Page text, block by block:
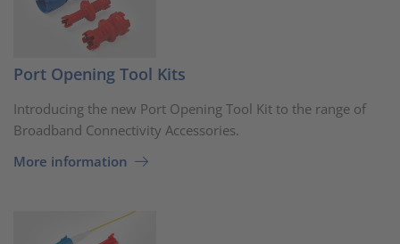
Port Opening Tool Kits
Introducing the new Port Opening Tool Kit to the range of
Broadband Connectivity Accessories.
More information